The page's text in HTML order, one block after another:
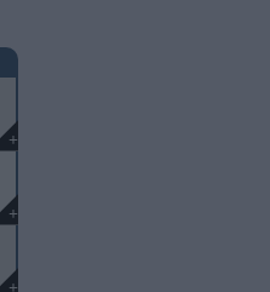
+
+
+